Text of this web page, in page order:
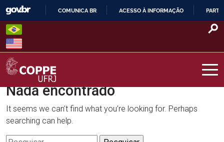
Skip
content
O
COMUNICA BR ACESSO À INFORMAÇÃO
COPPE – UFRJ
Nada encontrado
It seems we can’t find what you’re looking for. Perhaps
searching can help.